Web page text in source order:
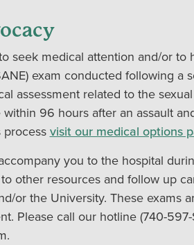
seek medical attention and/or to
exam conducted following a
assessment related to the
96 hours after an assault
visit our medical options
you to the hospital
other resources and follow up
or the University. These exams
Please call our hotline (740-